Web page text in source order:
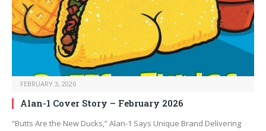
FEBRUARY 3, 2026
Alan-1 Cover Story – February 2026
“Butts Are the New Ducks,” Alan-1 Says Unique Brand Delivering